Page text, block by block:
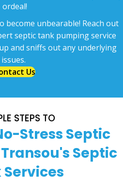
ordeal!
become unbearable! Reach out
septic tank pumping service
and sniffs out any underlying
issues.
Us
STEPS TO
Stress Septic
Septic
Services